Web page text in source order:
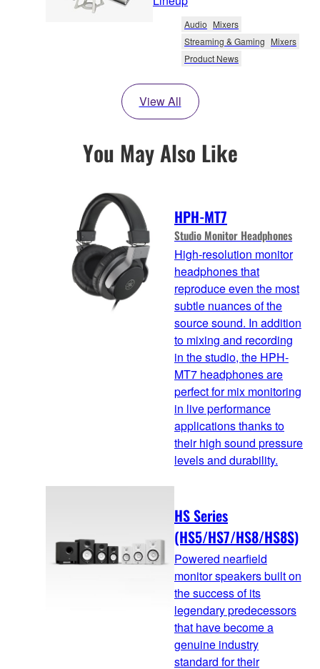
Audio Mixers
Streaming & Gaming Mixers
Product News
View All
You May Also Like
HPH-MT7
Studio Monitor Headphones
High-resolution monitor
headphones that
reproduce even the most
subtle nuances of the
source sound. In addition
to mixing and recording
in the studio, the HPH-
MT7 headphones are
perfect for mix monitoring
in live performance
applications thanks to
their high sound pressure
levels and durability.
HS Series
(HS5/HS7/HS8/HS8S)
Powered nearfield
monitor speakers built on
the success of its
legendary predecessors
that have become a
genuine industry
standard for their